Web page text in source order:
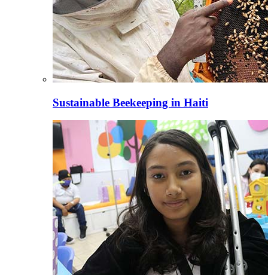
Sustainable Beekeeping in Haiti